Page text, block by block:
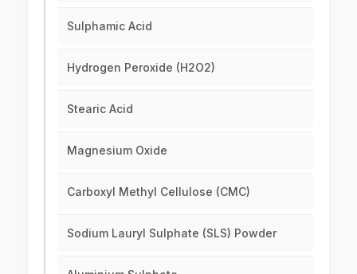
Sulphamic Acid
Hydrogen Peroxide (H2O2)
Stearic Acid
Magnesium Oxide
Carboxyl Methyl Cellulose (CMC)
Sodium Lauryl Sulphate (SLS) Powder